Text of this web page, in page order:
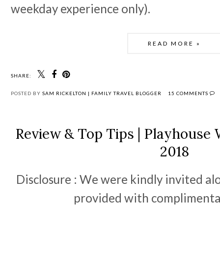
weekday experience only).
READ MORE »
SHARE:
POSTED BY SAM RICKELTON | FAMILY TRAVEL BLOGGER 15 COMMENTS
Review & Top Tips | Playhouse
2018
Disclosure : We were kindly invited
provided with